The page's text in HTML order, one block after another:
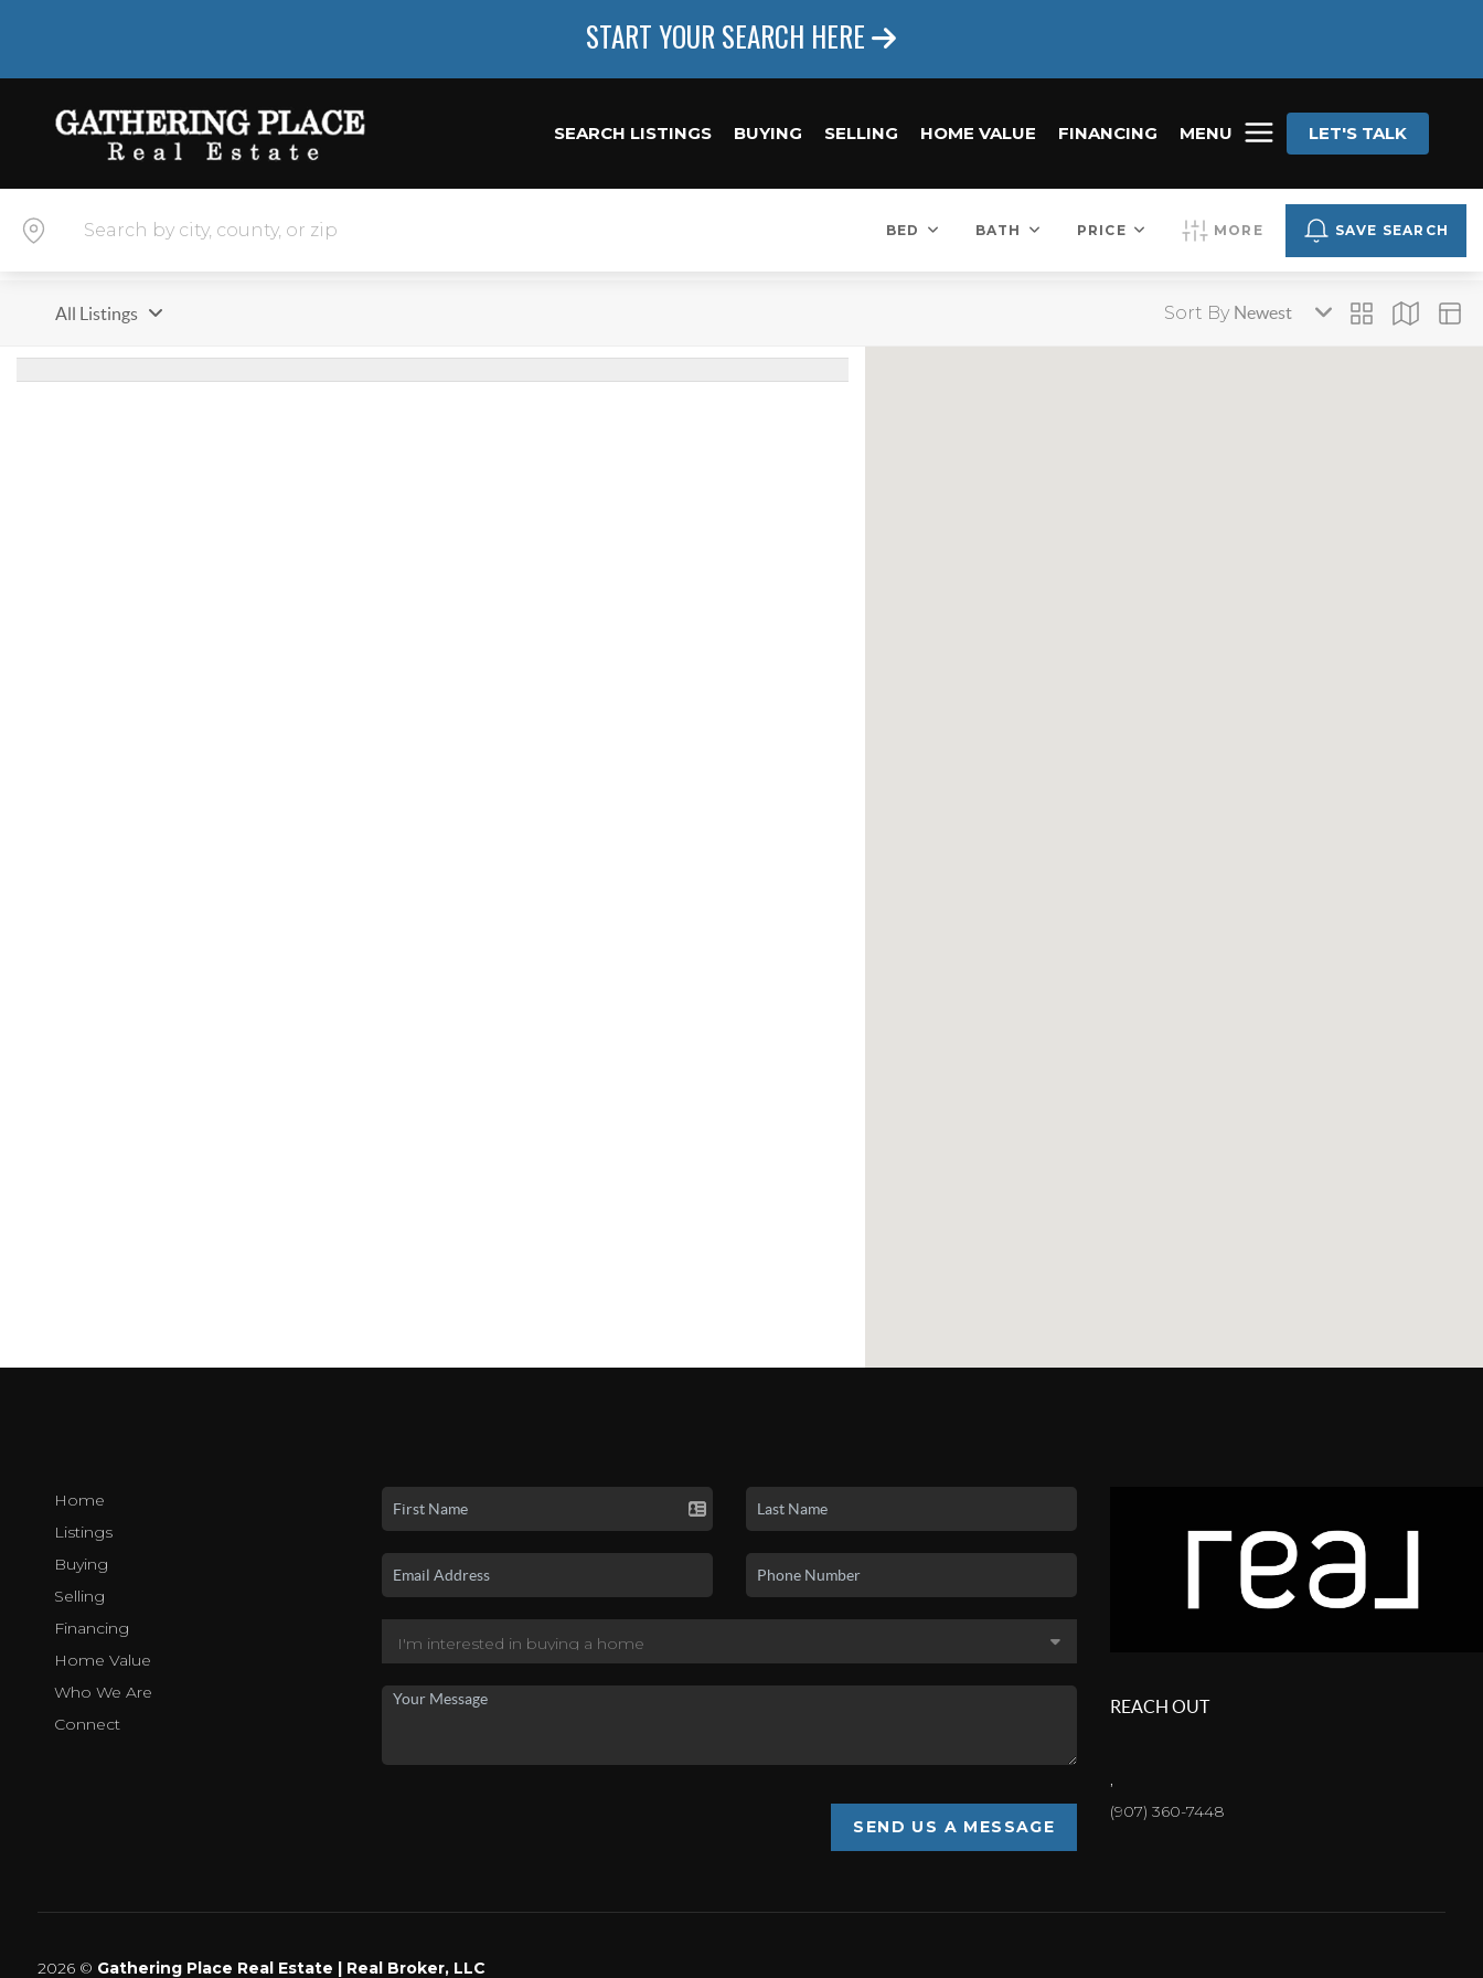
START YOUR SEARCH HERE
SEARCH LISTINGS BUYING SELLING HOME VALUE FINANCING MENU LET'S TALK
BED BATH PRICE MORE SAVE SEARCH
All Listings Sort By
Home
Listings
Buying
Selling
Financing
Home Value
Who We Are
Connect
SEND US A MESSAGE
REACH OUT
(907) 360-7448
2026© Gathering Place Real Estate | Real Broker, LLC